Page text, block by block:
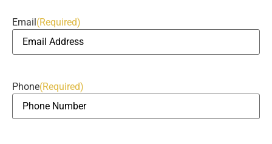
Email (Required)
Phone(Required)